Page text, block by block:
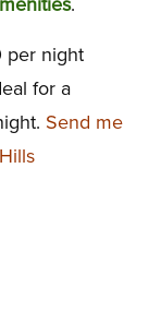
per night
for a
Send me